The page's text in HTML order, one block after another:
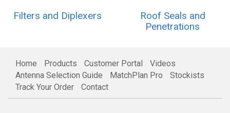
Filters and Diplexers
Roof Seals and
Penetrations
Home Products Customer Portal
Videos
Antenna Selection Guide
MatchPlan Pro
Stockists
Track Your Order
Contact